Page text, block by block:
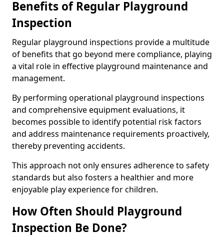
Benefits of Regular Playground
Inspection
Regular playground inspections provide a multitude
of benefits that go beyond mere compliance, playing
a vital role in effective playground maintenance and
management.
By performing operational playground inspections
and comprehensive equipment evaluations, it
becomes possible to identify potential risk factors
and address maintenance requirements proactively,
thereby preventing accidents.
This approach not only ensures adherence to safety
standards but also fosters a healthier and more
enjoyable play experience for children.
How Often Should Playground
Inspection Be Done?